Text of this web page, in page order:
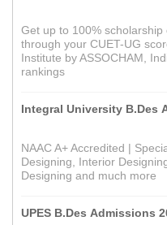
Get up to 100% scholarship
through your CUET-UG
Institute by ASSOCHAM,
rankings
Integral University B.Des
NAAC A+ Accredited |
Designing, Interior
Designing and much more
UPES B.Des Admissions